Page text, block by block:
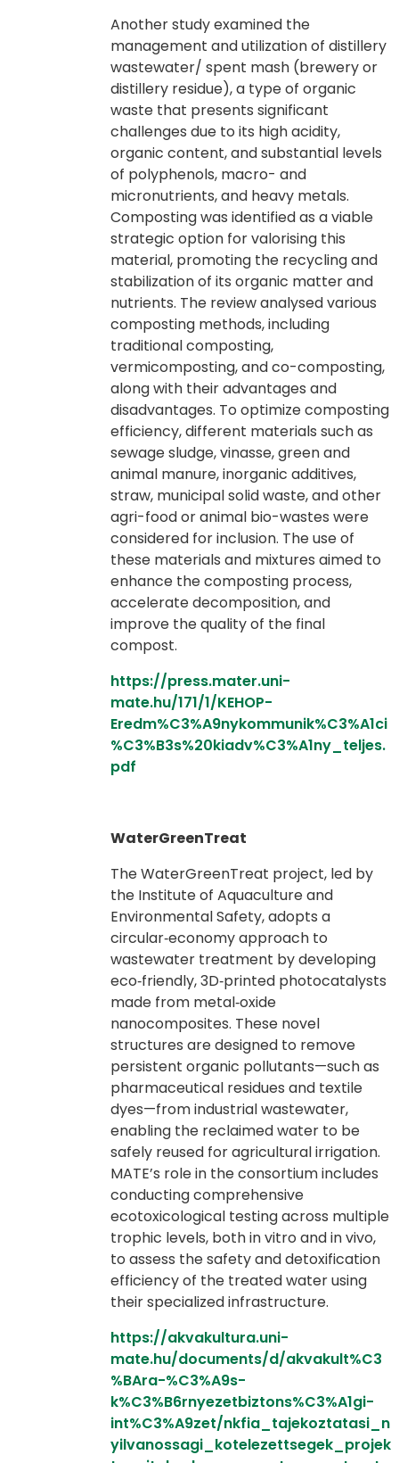
Another study examined the
management and utilization of distillery
wastewater/ spent mash (brewery or
distillery residue), a type of organic
waste that presents significant
challenges due to its high acidity,
organic content, and substantial levels
of polyphenols, macro- and
micronutrients, and heavy metals.
Composting was identified as a viable
strategic option for valorising this
material, promoting the recycling and
stabilization of its organic matter and
nutrients. The review analysed various
composting methods, including
traditional composting,
vermicomposting, and co-composting,
along with their advantages and
disadvantages. To optimize composting
efficiency, different materials such as
sewage sludge, vinasse, green and
animal manure, inorganic additives,
straw, municipal solid waste, and other
agri-food or animal bio-wastes were
considered for inclusion. The use of
these materials and mixtures aimed to
enhance the composting process,
accelerate decomposition, and
improve the quality of the final
compost.
https://press.mater.uni-
mate.hu/171/1/KEHOP-
Eredm%C3%A9nykommunik%C3%A1ci
%C3%B3s%20kiadv%C3%A1ny_teljes.
pdf
WaterGreenTreat
The WaterGreenTreat project, led by
the Institute of Aquaculture and
Environmental Safety, adopts a
circular‑economy approach to
wastewater treatment by developing
eco‑friendly, 3D‑printed photocatalysts
made from metal‑oxide
nanocomposites. These novel
structures are designed to remove
persistent organic pollutants—such as
pharmaceutical residues and textile
dyes—from industrial wastewater,
enabling the reclaimed water to be
safely reused for agricultural irrigation.
MATE’s role in the consortium includes
conducting comprehensive
ecotoxicological testing across multiple
trophic levels, both in vitro and in vivo,
to assess the safety and detoxification
efficiency of the treated water using
their specialized infrastructure.
https://akvakultura.uni-
mate.hu/documents/d/akvakult%C3
%BAra-%C3%A9s-
k%C3%B6rnyezetbiztons%C3%A1gi-
int%C3%A9zet/nkfia_tajekoztatasi_n
yilvanossagi_kotelezettsegek_projek